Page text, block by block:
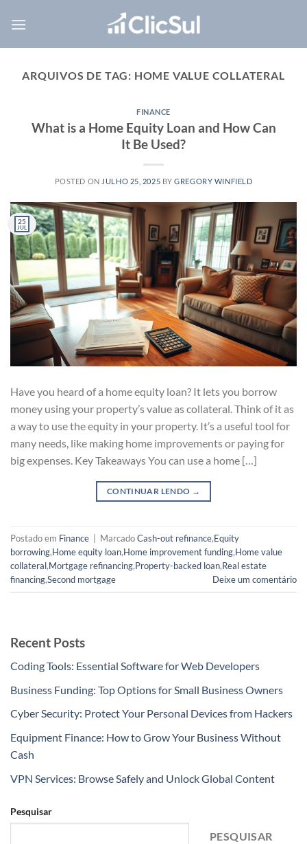
ARQUIVOS DE TAG: HOME VALUE COLLATERAL
FINANCE
What is a Home Equity Loan and How Can
It Be Used?
POSTED ON JULHO 25, 2025 BYGREGORY WINFIELD
25
JUL
Have you heard of a home equity loan? It lets you borrow
money using your property’s value as collateral. Think of it as
a way to use the equity in your property. It’s a useful tool for
many needs, like making home improvements or paying for
big expenses. Key Takeaways You can use a home […]
CONTINUAR LENDO →
Postado em Finance MarcadoCash-out refinance,Equity
borrowing,Home equity loan,Home improvement funding,Home value
collateral,Mortgage refinancing,Property-backed loan,Real estate
financing,Second mortgage Deixe um comentário
Recent Posts
Coding Tools: Essential Software for Web Developers
Business Funding: Top Options for Small Business Owners
Cyber Security: Protect Your Personal Devices from Hackers
Equipment Finance: How to Grow Your Business Without
Cash
VPN Services: Browse Safely and Unlock Global Content
Pesquisar
PESQUISAR